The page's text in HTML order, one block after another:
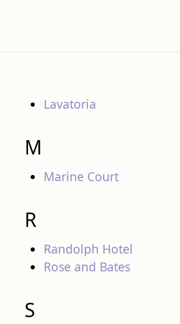
Lavatoria
M
Marine Court
R
Randolph Hotel
Rose and Bates
S